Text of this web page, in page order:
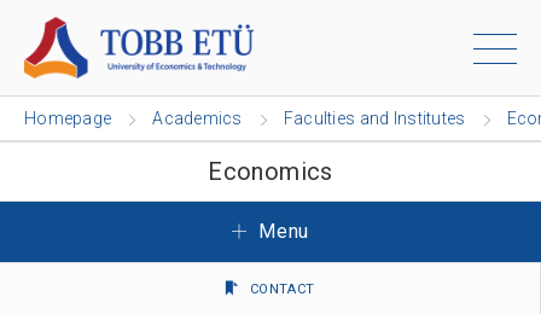
Homepage Academics Faculties and Institutes
Economics
Menu
CONTACT